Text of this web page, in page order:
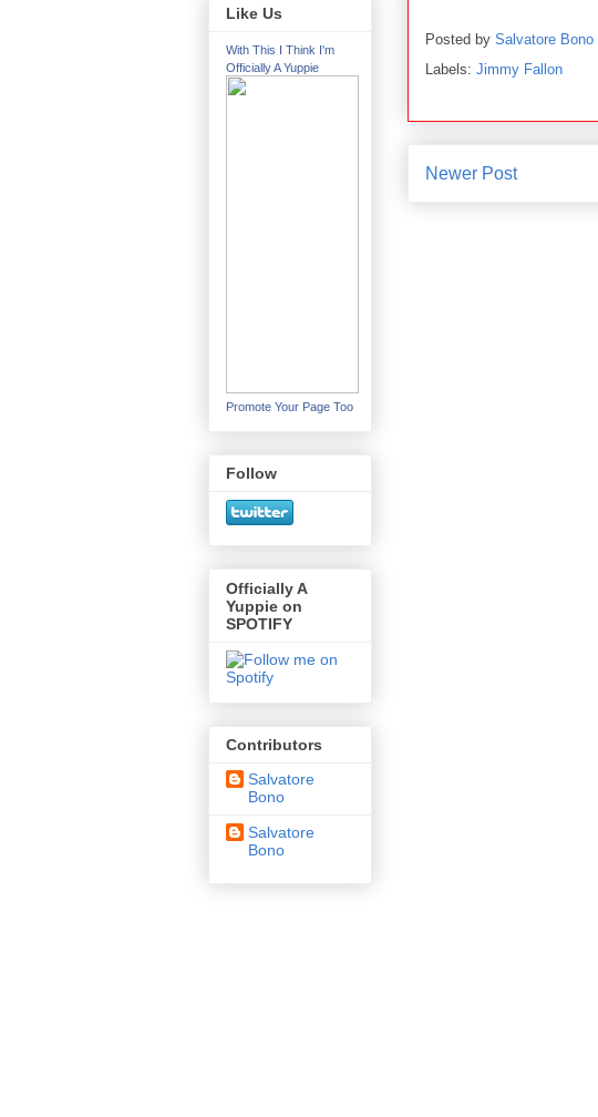
Posted by Salvatore Bono
Labels: Jimmy Fallon
Newer Post
Like Us
With This I Think I'm
Officially A Yuppie
Promote Your Page Too
Follow
Officially A
Yuppie on
SPOTIFY
Contributors
Salvatore
Bono
Salvatore
Bono